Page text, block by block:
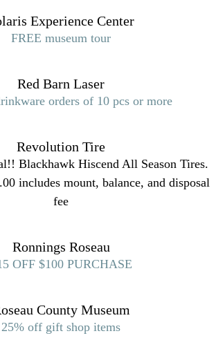
Experience Center
FREE museum tour
Red Barn Laser
orders of 10 pcs or more
Revolution Tire
Blackhawk Hiscend All Season Tires.
includes mount, balance, and disposal
fee
Ronnings Roseau
OFF $100 PURCHASE
County Museum
25% off gift shop items